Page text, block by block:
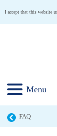
I accept that this website
Menu
FAQ